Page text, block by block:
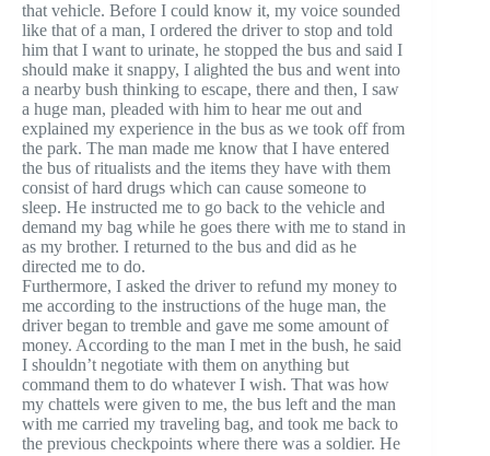
that vehicle. Before I could know it, my voice sounded
like that of a man, I ordered the driver to stop and told
him that I want to urinate, he stopped the bus and said I
should make it snappy, I alighted the bus and went into
a nearby bush thinking to escape, there and then, I saw
a huge man, pleaded with him to hear me out and
explained my experience in the bus as we took off from
the park. The man made me know that I have entered
the bus of ritualists and the items they have with them
consist of hard drugs which can cause someone to
sleep. He instructed me to go back to the vehicle and
demand my bag while he goes there with me to stand in
as my brother. I returned to the bus and did as he
directed me to do.
Furthermore, I asked the driver to refund my money to
me according to the instructions of the huge man, the
driver began to tremble and gave me some amount of
money. According to the man I met in the bush, he said
I shouldn’t negotiate with them on anything but
command them to do whatever I wish. That was how
my chattels were given to me, the bus left and the man
with me carried my traveling bag, and took me back to
the previous checkpoints where there was a soldier. He